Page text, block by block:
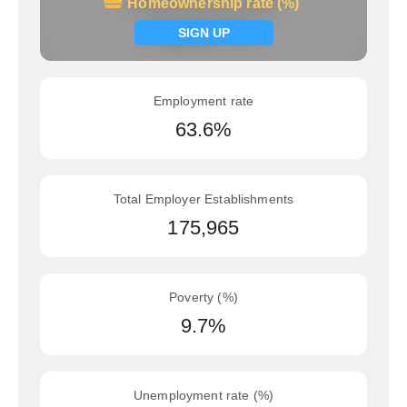
SIGN UP
Signup now
Employment rate
63.6%
Total Employer Establishments
175,965
Poverty (%)
9.7%
Unemployment rate (%)